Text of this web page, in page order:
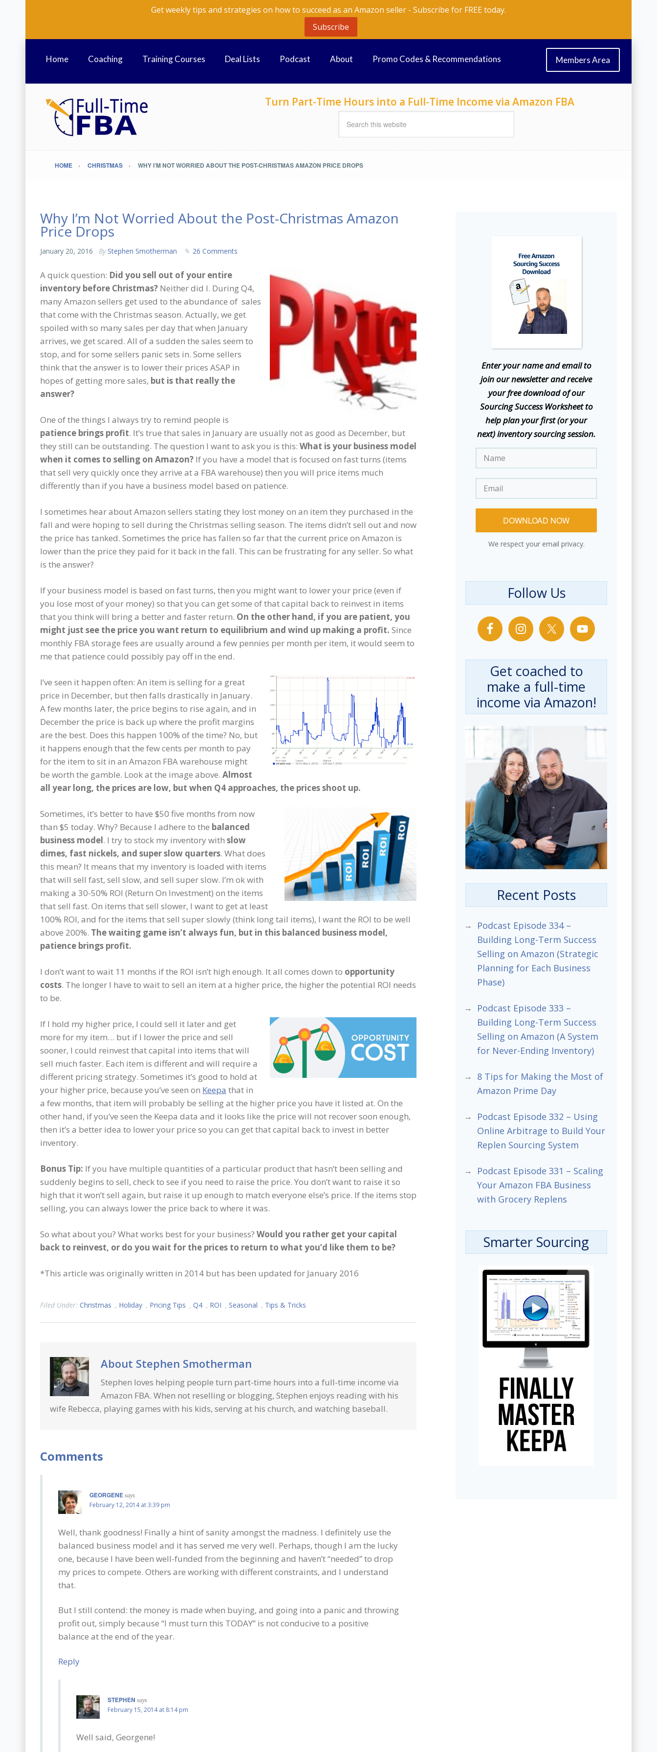
Get weekly tips and strategies on how to succeed as an Amazon seller - Subscribe for FREE today.
Subscribe
Home Coaching Training Courses Deal Lists Podcast About Promo Codes & Recommendations Members Area
Turn Part-Time Hours into a Full-Time Income via Amazon FBA
HOME CHRISTMAS WHY I’M NOT WORRIED ABOUT THE POST-CHRISTMAS AMAZON PRICE DROPS
Why I’m Not Worried About the Post-Christmas Amazon
Price Drops
January 20, 2016 By Stephen Smotherman 26 Comments
A quick question: Did you sell out of your entire
inventory before Christmas? Neither did I. During Q4,
many Amazon sellers get used to the abundance of sales
that come with the Christmas season. Actually, we get
spoiled with so many sales per day that when January
arrives, we get scared. All of a sudden the sales seem to
stop, and for some sellers panic sets in. Some sellers
think that the answer is to lower their prices ASAP in
hopes of getting more sales, but is that really the
answer?
One of the things I always try to remind people is
patience brings profit. It’s true that sales in January are usually not as good as December, but
they still can be outstanding. The question I want to ask you is this: What is your business model
when it comes to selling on Amazon? If you have a model that is focused on fast turns (items
that sell very quickly once they arrive at a FBA warehouse) then you will price items much
differently than if you have a business model based on patience.
I sometimes hear about Amazon sellers stating they lost money on an item they purchased in the
fall and were hoping to sell during the Christmas selling season. The items didn’t sell out and now
the price has tanked. Sometimes the price has fallen so far that the current price on Amazon is
lower than the price they paid for it back in the fall. This can be frustrating for any seller. So what
is the answer?
If your business model is based on fast turns, then you might want to lower your price (even if
you lose most of your money) so that you can get some of that capital back to reinvest in items
that you think will bring a better and faster return. On the other hand, if you are patient, you
might just see the price you want return to equilibrium and wind up making a profit. Since
monthly FBA storage fees are usually around a few pennies per month per item, it would seem to
me that patience could possibly pay off in the end.
I’ve seen it happen often: An item is selling for a great
price in December, but then falls drastically in January.
A few months later, the price begins to rise again, and in
December the price is back up where the profit margins
are the best. Does this happen 100% of the time? No, but
it happens enough that the few cents per month to pay
for the item to sit in an Amazon FBA warehouse might
be worth the gamble. Look at the image above. Almost
all year long, the prices are low, but when Q4 approaches, the prices shoot up.
Sometimes, it’s better to have $50 five months from now
than $5 today. Why? Because I adhere to the balanced
business model. I try to stock my inventory with slow
dimes, fast nickels, and super slow quarters. What does
this mean? It means that my inventory is loaded with items
that will sell fast, sell slow, and sell super slow. I’m ok with
making a 30-50% ROI (Return On Investment) on the items
that sell fast. On items that sell slower, I want to get at least
100% ROI, and for the items that sell super slowly (think long tail items), I want the ROI to be well
above 200%. The waiting game isn’t always fun, but in this balanced business model,
patience brings profit.
I don’t want to wait 11 months if the ROI isn’t high enough. It all comes down to opportunity
costs. The longer I have to wait to sell an item at a higher price, the higher the potential ROI needs
to be.
If I hold my higher price, I could sell it later and get
more for my item… but if I lower the price and sell
sooner, I could reinvest that capital into items that will
sell much faster. Each item is different and will require a
different pricing strategy. Sometimes it’s good to hold at
your higher price, because you’ve seen on Keepa that in
a few months, that item will probably be selling at the higher price you have it listed at. On the
other hand, if you’ve seen the Keepa data and it looks like the price will not recover soon enough,
then it’s a better idea to lower your price so you can get that capital back to invest in better
inventory.
Bonus Tip: If you have multiple quantities of a particular product that hasn’t been selling and
suddenly begins to sell, check to see if you need to raise the price. You don’t want to raise it so
high that it won’t sell again, but raise it up enough to match everyone else’s price. If the items stop
selling, you can always lower the price back to where it was.
So what about you? What works best for your business? Would you rather get your capital
back to reinvest, or do you wait for the prices to return to what you’d like them to be?
*This article was originally written in 2014 but has been updated for January 2016
Filed Under: Christmas , Holiday , Pricing Tips , Q4 , ROI , Seasonal , Tips & Tricks
About Stephen Smotherman
Stephen loves helping people turn part-time hours into a full-time income via
Amazon FBA. When not reselling or blogging, Stephen enjoys reading with his
wife Rebecca, playing games with his kids, serving at his church, and watching baseball.
Comments
GEORGENE says
February 12, 2014 at 3:39 pm
Well, thank goodness! Finally a hint of sanity amongst the madness. I definitely use the
balanced business model and it has served me very well. Perhaps, though I am the lucky
one, because I have been well-funded from the beginning and haven’t “needed” to drop
my prices to compete. Others are working with different constraints, and I understand
that.
But I still contend: the money is made when buying, and going into a panic and throwing
profit out, simply because “I must turn this TODAY” is not conducive to a positive
balance at the end of the year.
Reply
STEPHEN says
February 15, 2014 at 8:14 pm
Well said, Georgene!
Enter your name and email to
join our newsletter and receive
your free download of our
Sourcing Success Worksheet to
help plan your first (or your
next) inventory sourcing session.
DOWNLOAD NOW
We respect your email privacy.
Follow Us
Get coached to
make a full-time
income via Amazon!
Recent Posts
Podcast Episode 334 –
Building Long-Term Success
Selling on Amazon (Strategic
Planning for Each Business
Phase)
Podcast Episode 333 –
Building Long-Term Success
Selling on Amazon (A System
for Never-Ending Inventory)
8 Tips for Making the Most of
Amazon Prime Day
Podcast Episode 332 – Using
Online Arbitrage to Build Your
Replen Sourcing System
Podcast Episode 331 – Scaling
Your Amazon FBA Business
with Grocery Replens
Smarter Sourcing